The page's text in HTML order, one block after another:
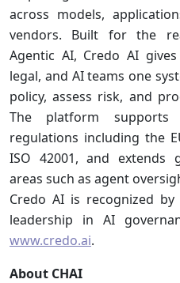
across models,
vendors. Built for the
Agentic AI, Credo AI
legal, and AI teams one
policy, assess risk, and
The platform supports
regulations including the
ISO 42001, and extends
areas such as agent
Credo AI is recognized
leadership in AI
www.credo.ai.
About CHAI